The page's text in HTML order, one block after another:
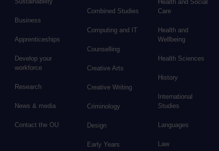
Business
Apprenticeships
Develop your
workforce
Research
News & media
Contact the OU
Combined Studies
Computing and IT
Counselling
Creative Arts
Creative Writing
Criminology
Design
Early Years
Health and Social
Care
Health and
Wellbeing
Health Sciences
History
International
Studies
Languages
Law